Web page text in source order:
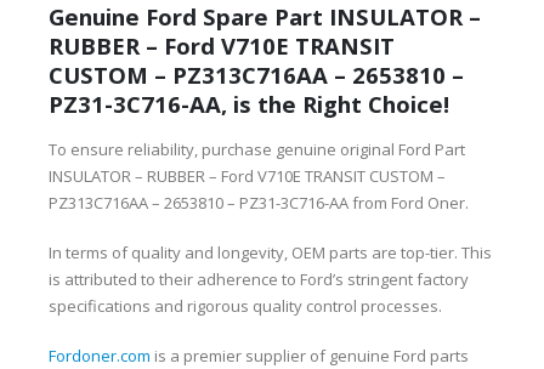
Genuine Ford Spare Part INSULATOR –
RUBBER – Ford V710E TRANSIT
CUSTOM – PZ313C716AA – 2653810 –
PZ31-3C716-AA, is the Right Choice!
To ensure reliability, purchase genuine original Ford Part
INSULATOR – RUBBER – Ford V710E TRANSIT CUSTOM –
PZ313C716AA – 2653810 – PZ31-3C716-AA from Ford Oner.
In terms of quality and longevity, OEM parts are top-tier. This
is attributed to their adherence to Ford’s stringent factory
specifications and rigorous quality control processes.
Fordoner.com is a premier supplier of genuine Ford parts